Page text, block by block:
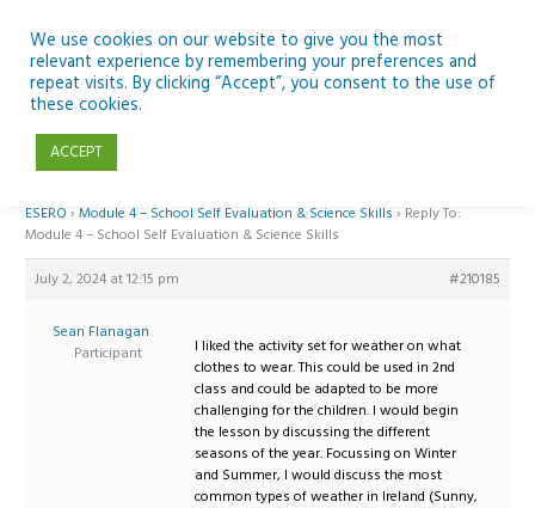
content
Reply To: Module 4 – School Self Evaluation & Science Skills
ESERO › Module 4 – School Self Evaluation & Science Skills › Reply To:
Module 4 – School Self Evaluation & Science Skills
July 2, 2024 at 12:15 pm #210185
Sean Flanagan
Participant
I liked the activity set for weather on what
clothes to wear. This could be used in 2nd
class and could be adapted to be more
challenging for the children. I would begin
the lesson by discussing the different
seasons of the year. Focussing on Winter
and Summer, I would discuss the most
common types of weather in Ireland (Sunny,
We use cookies on our website to give you the most
relevant experience by remembering your preferences and
repeat visits. By clicking “Accept”, you consent to the use of
these cookies.
ACCEPT